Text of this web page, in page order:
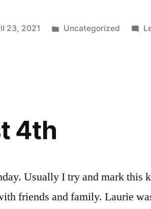
23, 2021
Posted
Uncategorized
4th
Usually I try and mark this
friends and family. Laurie